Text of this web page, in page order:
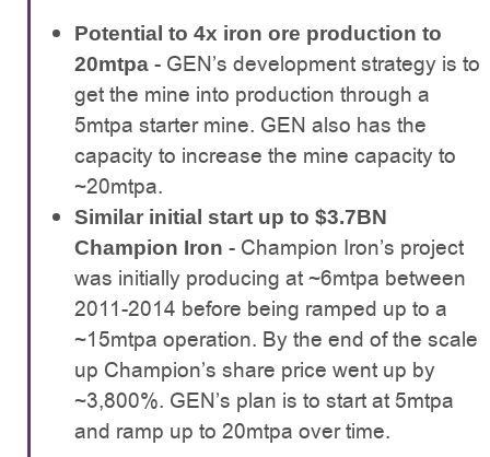
Potential to 4x iron ore production to
20mtpa - GEN’s development strategy is to
get the mine into production through a
5mtpa starter mine. GEN also has the
capacity to increase the mine capacity to
~20mtpa.
Similar initial start up to $3.7BN
Champion Iron - Champion Iron’s project
was initially producing at ~6mtpa between
2011-2014 before being ramped up to a
~15mtpa operation. By the end of the scale
up Champion’s share price went up by
~3,800%. GEN’s plan is to start at 5mtpa
and ramp up to 20mtpa over time.